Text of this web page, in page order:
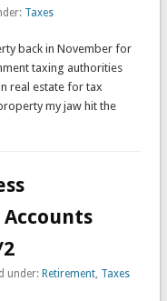
Taxes
back in November for
taxing authorities
real estate for tax
my jaw hit the
under:Retirement Taxes